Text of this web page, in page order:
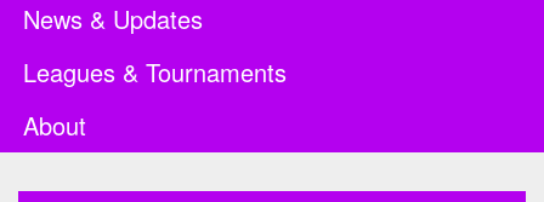
News & Updates
Leagues & Tournaments
About